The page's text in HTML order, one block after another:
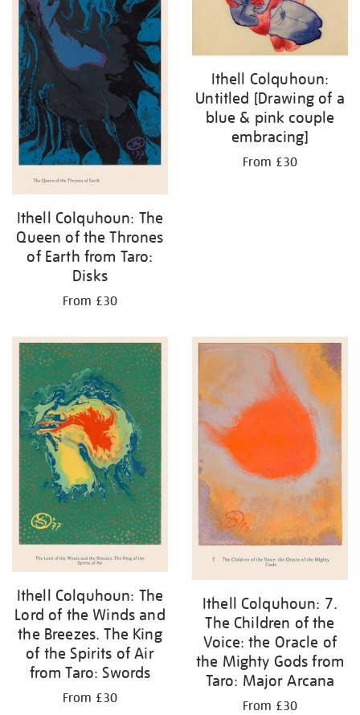
Ithell Colquhoun: The
Queen of the Thrones
of Earth from Taro:
Disks
From £30
Ithell Colquhoun:
Untitled [Drawing of a
blue & pink couple
embracing]
From £30
Ithell Colquhoun: The
Lord of the Winds and
the Breezes. The King
of the Spirits of Air
from Taro: Swords
From £30
Ithell Colquhoun: 7.
The Children of the
Voice: the Oracle of
the Mighty Gods from
Taro: Major Arcana
From £30